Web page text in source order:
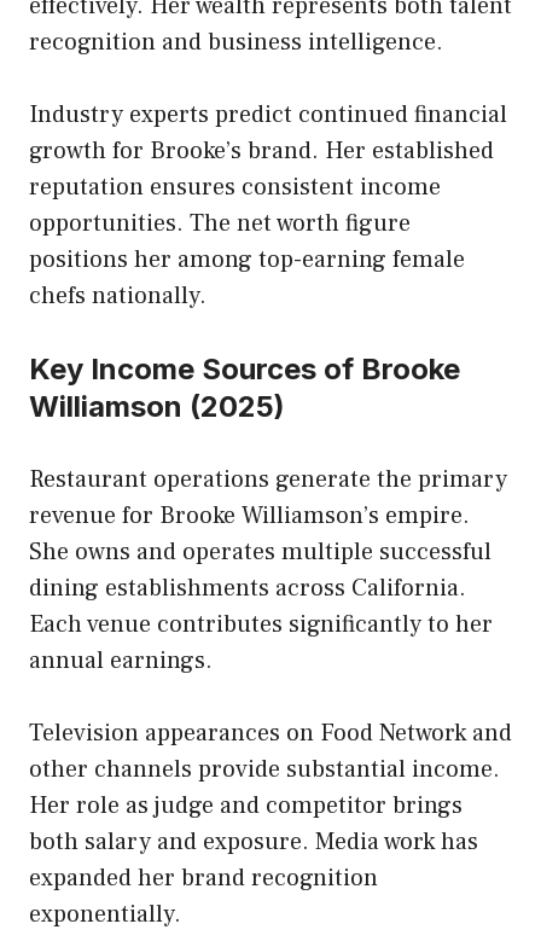
recognition and business intelligence.
Industry experts predict continued financial
growth for Brooke’s brand. Her established
reputation ensures consistent income
opportunities. The net worth figure
positions her among top-earning female
chefs nationally.
Key Income Sources of Brooke
Williamson (2025)
Restaurant operations generate the primary
revenue for Brooke Williamson’s empire.
She owns and operates multiple successful
dining establishments across California.
Each venue contributes significantly to her
annual earnings.
Television appearances on Food Network and
other channels provide substantial income.
Her role as judge and competitor brings
both salary and exposure. Media work has
expanded her brand recognition
exponentially.